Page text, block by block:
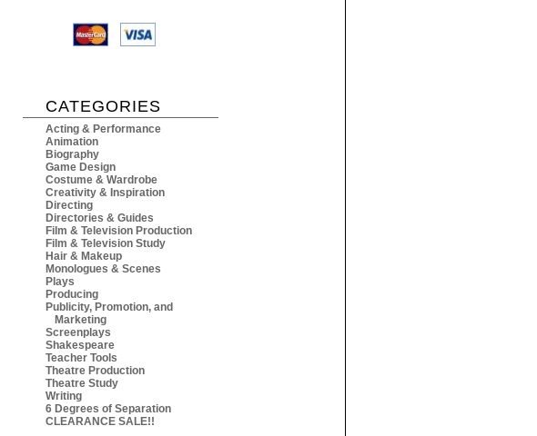
CATEGORIES
Acting & Performance
Animation
Biography
Game Design
Costume & Wardrobe
Creativity & Inspiration
Directing
Directories & Guides
Film & Television Production
Film & Television Study
Hair & Makeup
Monologues & Scenes
Plays
Producing
Publicity, Promotion, and
Marketing
Screenplays
Shakespeare
Teacher Tools
Theatre Production
Theatre Study
Writing
6 Degrees of Separation
CLEARANCE SALE!!